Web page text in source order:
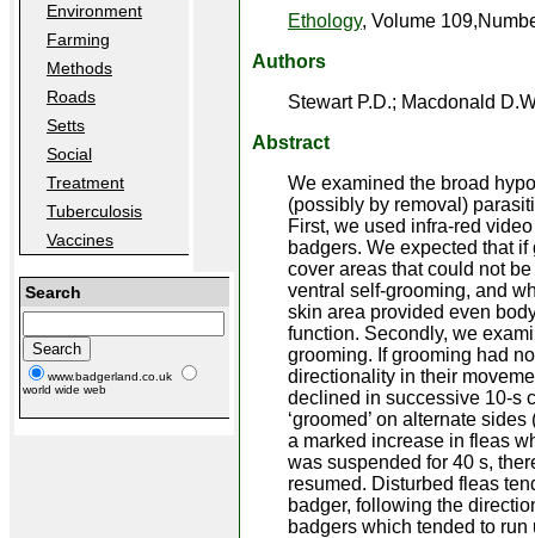
Environment
Farming
Methods
Roads
Setts
Social
Treatment
Tuberculosis
Vaccines
Search
www.badgerland.co.uk
world wide web
Ethology, Volume
Authors
Stewart P.D.; Macdonald
Abstract
We examined the broad
(possibly by removal)
First, we used infra-red
badgers. We expected that
cover areas that could not
ventral self-grooming, and
skin area provided even
function. Secondly, we
grooming. If grooming had
directionality in their
declined in successive 10-s
‘groomed’ on alternate
a marked increase in fleas
was suspended for 40 s,
resumed. Disturbed fleas
badger, following the
badgers which tended to